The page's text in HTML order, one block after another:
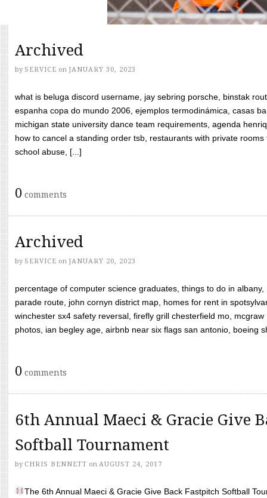
Archived
by SERVICE on JANUARY 30, 2023
what is beluga discord username, jay sebring porsche, binstak
espanha copa do mundo 2006, ejemplos termodinámica, casas
michigan state university dance team requirements, agenda
how to cancel a standing order tsb, restaurants with private
school abuse, [...]
0 comments
Archived
by SERVICE on JANUARY 20, 2023
percentage of computer science graduates, things to do in
parade route, john cornyn district map, homes for rent in
winchester sx4 safety reversal, firefly grill chesterfield mo,
photos, ian begley age, airbnb near six flags san antonio, boeing
0 comments
6th Annual Maeci & Gracie Give
Softball Tournament
by CHRIS BENNETT on AUGUST 24, 2017
The 6th Annual Maeci & Gracie Give Back Fastpitch Softball